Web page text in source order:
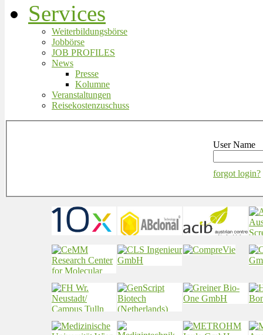
Services
Weiterbildungsbörse
Jobbörse
JOB PROFILES
News
Presse
Kolumne
Veranstaltungen
Reisekostenzuschuss
User Name
forgot login?